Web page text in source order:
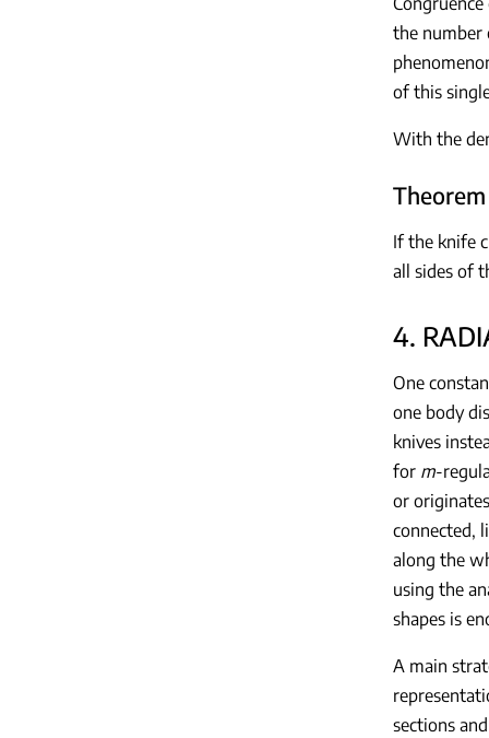
the number
of this
With the
Theorem
If the knife
all sides of
4.
One
one body
knives
for m-
or
connected,
along the
using the
shapes is
A main
sections